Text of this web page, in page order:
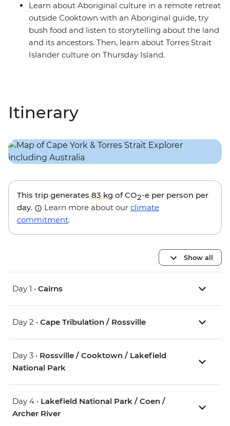
Learn about Aboriginal culture in a remote retreat
outside Cooktown with an Aboriginal guide, try
bush food and listen to storytelling about the land
and its ancestors. Then, learn about Torres Strait
Islander culture on Thursday Island.
Itinerary
This trip generates 83 kg of CO2-e per person per
day.
Learn more about our climate
commitment.
Show all
Day 1 • Cairns
Day 2 • Cape Tribulation / Rossville
Day 3 • Rossville / Cooktown / Lakefield
National Park
Day 4 • Lakefield National Park / Coen /
Archer River